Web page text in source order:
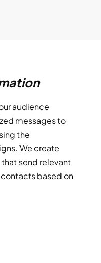
audience
messages to
the
We create
send relevant
based on